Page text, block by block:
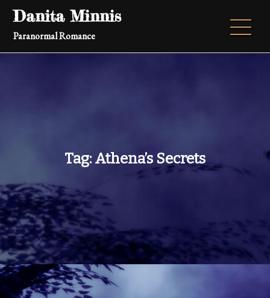
Skip
content
Danita Minnis
Paranormal Romance
Tag: Athena’s Secrets